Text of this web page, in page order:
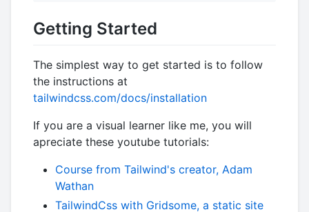
Getting Started
The simplest way to get started is to follow
the instructions at
tailwindcss.com/docs/installation
If you are a visual learner like me, you will
apreciate these youtube tutorials:
Course from Tailwind's creator, Adam
Wathan
TailwindCss with Gridsome, a static site